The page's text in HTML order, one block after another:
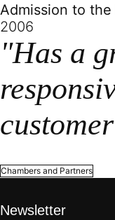
Admission to
2006
"Has a
Chambers and Partners
Newsletter